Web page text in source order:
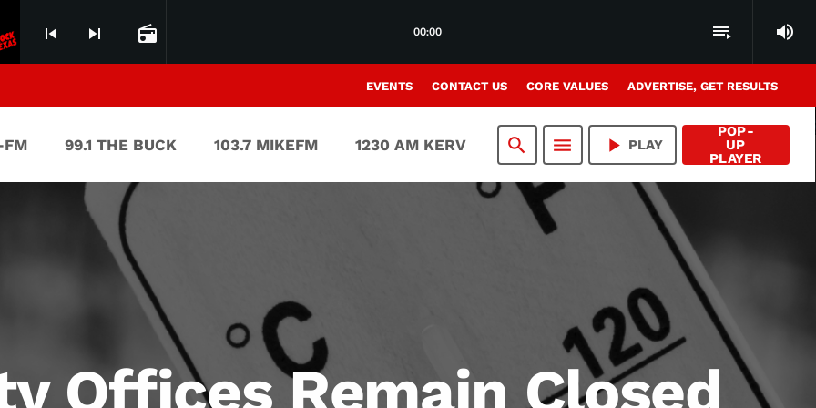
skip_previous skip_next radio 00:00 playlist_play volume_up
EVENTS CONTACT US CORE VALUES ADVERTISE, GET RESULTS
FM 99.1 THE BUCK 103.7 MIKEFM 1230 AM KERV search menu play_arrow PLAY
POP-
UP
PLAYER
Offices Remain Closed